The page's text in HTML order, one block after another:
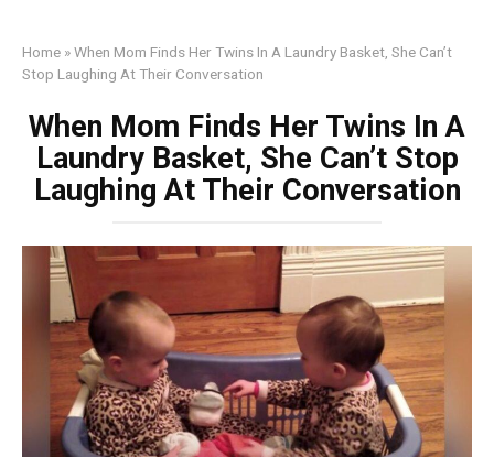
Home »When Mom Finds Her Twins In A Laundry Basket, She Can’t
Stop Laughing At Their Conversation
When Mom Finds Her Twins In A
Laundry Basket, She Can’t Stop
Laughing At Their Conversation